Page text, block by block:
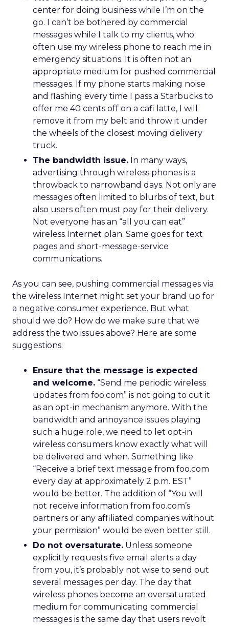
center for doing business while I’m on the
go. I can’t be bothered by commercial
messages while I talk to my clients, who
often use my wireless phone to reach me in
emergency situations. It is often not an
appropriate medium for pushed commercial
messages. If my phone starts making noise
and flashing every time I pass a Starbucks to
offer me 40 cents off on a cafi latte, I will
remove it from my belt and throw it under
the wheels of the closest moving delivery
truck.
The bandwidth issue. In many ways,
advertising through wireless phones is a
throwback to narrowband days. Not only are
messages often limited to blurbs of text, but
also users often must pay for their delivery.
Not everyone has an “all you can eat”
wireless Internet plan. Same goes for text
pages and short-message-service
communications.
As you can see, pushing commercial messages via
the wireless Internet might set your brand up for
a negative consumer experience. But what
should we do? How do we make sure that we
address the two issues above? Here are some
suggestions:
Ensure that the message is expected
and welcome. “Send me periodic wireless
updates from foo.com” is not going to cut it
as an opt-in mechanism anymore. With the
bandwidth and annoyance issues playing
such a huge role, we need to let opt-in
wireless consumers know exactly what will
be delivered and when. Something like
“Receive a brief text message from foo.com
every day at approximately 2 p.m. EST”
would be better. The addition of “You will
not receive information from foo.com’s
partners or any affiliated companies without
your permission” would be even better still.
Do not oversaturate. Unless someone
explicitly requests five email alerts a day
from you, it’s probably not wise to send out
several messages per day. The day that
wireless phones become an oversaturated
medium for communicating commercial
messages is the same day that users revolt